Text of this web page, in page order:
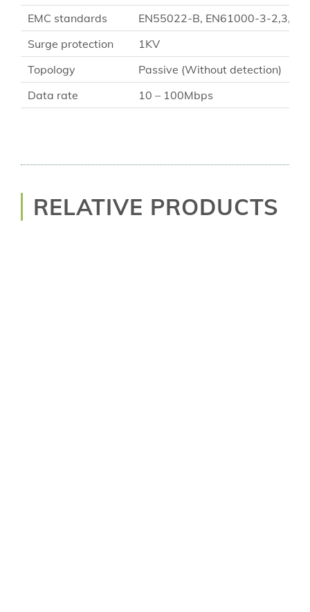
EMC standards
EN55022-B, EN61000-3-2,3,
Surge protection
1KV
Topology
Passive (Without detection)
Data rate
10 – 100Mbps
RELATIVE PRODUCTS